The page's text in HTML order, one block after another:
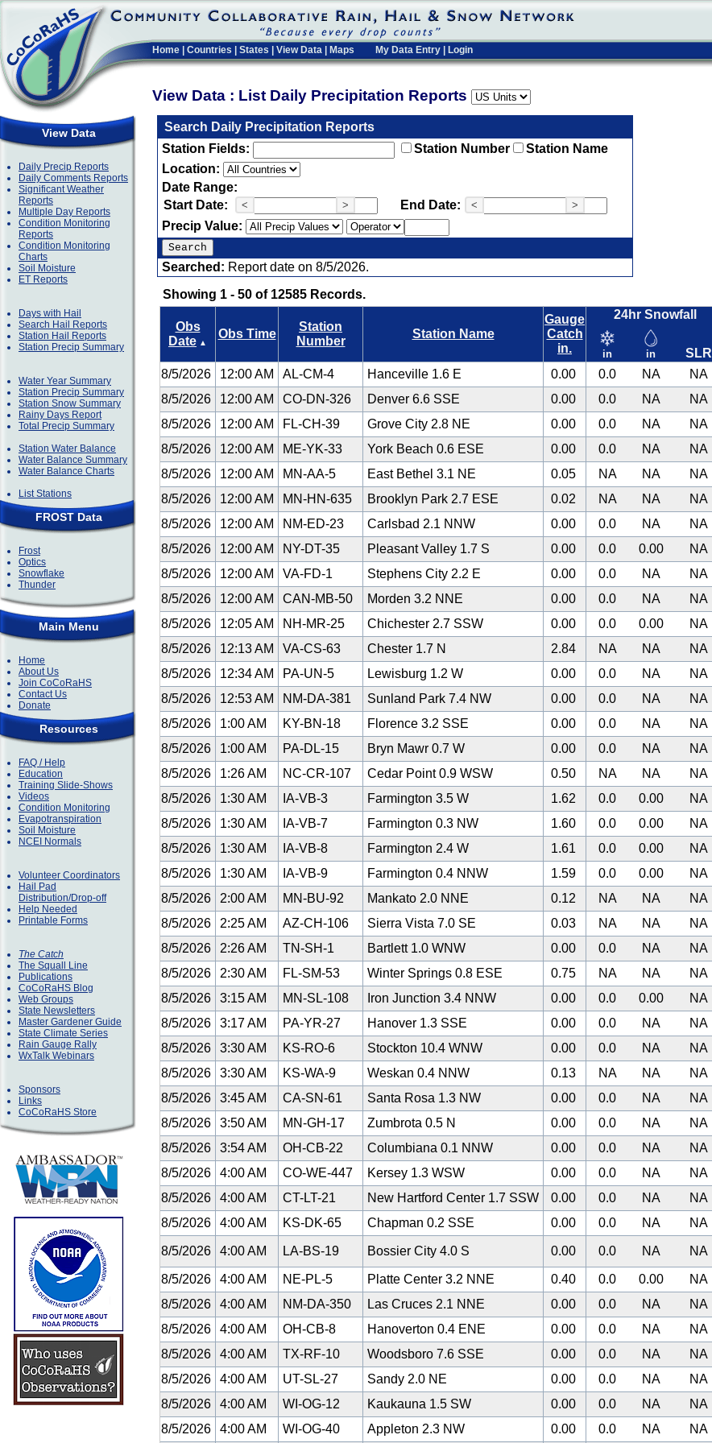
Home Countries States View Data Maps My Data Entry Login
View Data : List Daily Precipitation Reports
View Data
Daily Precip Reports
Daily Comments Reports
Significant Weather
Reports
Multiple Day Reports
Condition Monitoring
Reports
Condition Monitoring
Charts
Soil Moisture
ET Reports
Days with Hail
Search Hail Reports
Station Hail Reports
Station Precip Summary
Water Year Summary
Station Precip Summary
Station Snow Summary
Rainy Days Report
Total Precip Summary
Station Water Balance
Water Balance Summary
Water Balance Charts
List Stations
FROST Data
Frost
Optics
Snowflake
Thunder
Main Menu
Home
About Us
Join CoCoRaHS
Contact Us
Donate
Resources
FAQ / Help
Education
Training Slide-Shows
Videos
Condition Monitoring
Evapotranspiration
Soil Moisture
NCEI Normals
Volunteer Coordinators
Hail Pad
Distribution/Drop-off
Help Needed
Printable Forms
The Catch
The Squall Line
Publications
CoCoRaHS Blog
Web Groups
State Newsletters
Master Gardener Guide
State Climate Series
Rain Gauge Rally
WxTalk Webinars
Sponsors
Links
CoCoRaHS Store
Search Daily Precipitation Reports
Station Fields:
Station Number
Station Name
Location:
Date Range:
Start Date:
< > End Date: < >
Precip Value:
Searched: Report date on 8/5/2026.
Showing 1 - 50 of 12585 Records.
Obs
Date ▲
Obs Time
Station
Number
Station Name
Gauge
Catch
in.
24hr Snowfall
in in SLR
8/5/2026 12:00 AM AL-CM-4 Hanceville 1.6 E 0.00 0.0 NA NA
8/5/2026 12:00 AM CO-DN-326 Denver 6.6 SSE 0.00 0.0 NA NA
8/5/2026 12:00 AM FL-CH-39 Grove City 2.8 NE 0.00 0.0 NA NA
8/5/2026 12:00 AM ME-YK-33 York Beach 0.6 ESE 0.00 0.0 NA NA
8/5/2026 12:00 AM MN-AA-5 East Bethel 3.1 NE 0.05 NA NA NA
8/5/2026 12:00 AM MN-HN-635 Brooklyn Park 2.7 ESE 0.02 NA NA NA
8/5/2026 12:00 AM NM-ED-23 Carlsbad 2.1 NNW 0.00 0.0 NA NA
8/5/2026 12:00 AM NY-DT-35 Pleasant Valley 1.7 S 0.00 0.0 0.00 NA
8/5/2026 12:00 AM VA-FD-1 Stephens City 2.2 E 0.00 0.0 NA NA
8/5/2026 12:00 AM CAN-MB-50 Morden 3.2 NNE 0.00 0.0 NA NA
8/5/2026
12:05 AM NH-MR-25 Chichester 2.7 SSW 0.00 0.0 0.00 NA
8/5/2026 12:13 AM VA-CS-63 Chester 1.7 N 2.84 NA NA NA
8/5/2026 12:34 AM PA-UN-5 Lewisburg 1.2 W 0.00 0.0 NA NA
8/5/2026 12:53 AM NM-DA-381 Sunland Park 7.4 NW 0.00 0.0 NA NA
8/5/2026 1:00 AM KY-BN-18 Florence 3.2 SSE 0.00 0.0 NA NA
8/5/2026 1:00 AM PA-DL-15 Bryn Mawr 0.7 W 0.00 0.0 NA NA
8/5/2026 1:26 AM NC-CR-107 Cedar Point 0.9 WSW 0.50 NA NA NA
8/5/2026 1:30 AM IA-VB-3 Farmington 3.5 W 1.62 0.0 0.00 NA
8/5/2026 1:30 AM IA-VB-7 Farmington 0.3 NW 1.60 0.0 0.00 NA
8/5/2026 1:30 AM IA-VB-8 Farmington 2.4 W 1.61 0.0 0.00 NA
8/5/2026 1:30 AM IA-VB-9 Farmington 0.4 NNW 1.59 0.0 0.00 NA
8/5/2026 2:00 AM MN-BU-92 Mankato 2.0 NNE 0.12 NA NA NA
8/5/2026 2:25 AM AZ-CH-106 Sierra Vista 7.0 SE 0.03 NA NA NA
8/5/2026 2:26 AM TN-SH-1 Bartlett 1.0 WNW 0.00 0.0 NA NA
8/5/2026 2:30 AM FL-SM-53 Winter Springs 0.8 ESE 0.75 NA NA NA
8/5/2026 3:15 AM MN-SL-108 Iron Junction 3.4 NNW 0.00 0.0 0.00 NA
8/5/2026 3:17 AM PA-YR-27 Hanover 1.3 SSE 0.00 0.0 NA NA
8/5/2026 3:30 AM KS-RO-6 Stockton 10.4 WNW 0.00 0.0 NA NA
8/5/2026 3:30 AM KS-WA-9 Weskan 0.4 NNW 0.13 NA NA NA
8/5/2026 3:45 AM CA-SN-61 Santa Rosa 1.3 NW 0.00 0.0 NA NA
8/5/2026 3:50 AM MN-GH-17 Zumbrota 0.5 N 0.00 0.0 NA NA
8/5/2026 3:54 AM OH-CB-22 Columbiana 0.1 NNW 0.00 0.0 NA NA
8/5/2026 4:00 AM CO-WE-447 Kersey 1.3 WSW 0.00 0.0 NA NA
8/5/2026 4:00 AM CT-LT-21 New Hartford Center 1.7 SSW 0.00 0.0 NA NA
8/5/2026 4:00 AM KS-DK-65 Chapman 0.2 SSE 0.00 0.0 NA NA
8/5/2026 4:00 AM LA-BS-19 Bossier City 4.0 S 0.00 0.0 NA NA
8/5/2026 4:00 AM NE-PL-5 Platte Center 3.2 NNE 0.40 0.0 0.00 NA
8/5/2026 4:00 AM NM-DA-350 Las Cruces 2.1 NNE 0.00 0.0 NA NA
8/5/2026 4:00 AM OH-CB-8 Hanoverton 0.4 ENE 0.00 0.0 NA NA
8/5/2026 4:00 AM TX-RF-10 Woodsboro 7.6 SSE 0.00 0.0 NA NA
8/5/2026 4:00 AM UT-SL-27 Sandy 2.0 NE 0.00 0.0 NA NA
8/5/2026 4:00 AM WI-OG-12 Kaukauna 1.5 SW 0.00 0.0 NA NA
8/5/2026 4:00 AM WI-OG-40 Appleton 2.3 NW 0.00 0.0 NA NA